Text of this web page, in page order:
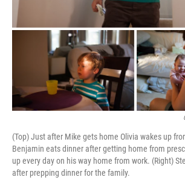
(Top) Just after Mike gets home Olivia wakes up
Benjamin eats dinner after getting home from
up every day on his way home from work. (Right)
after prepping dinner for the family.